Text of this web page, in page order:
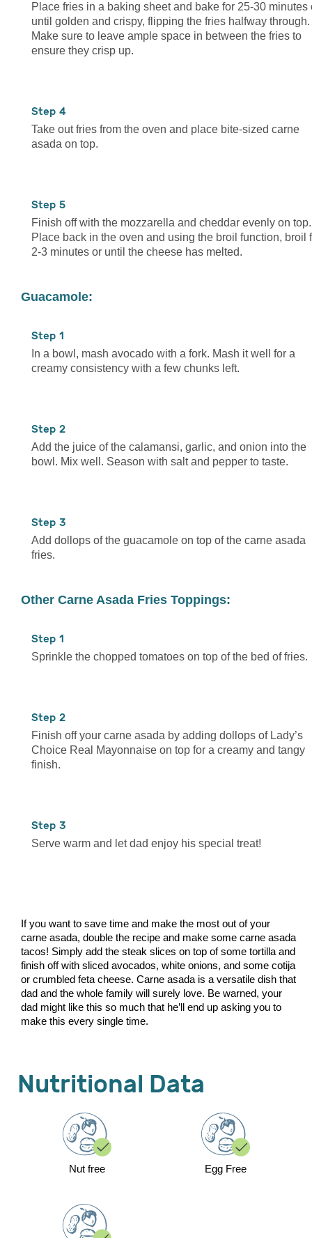
Place fries in a baking sheet and bake for 25-30 minutes
until golden and crispy, flipping the fries halfway through.
Make sure to leave ample space in between the fries to
ensure they crisp up.
4
Take out fries from the oven and place bite-sized carne
asada on top.
5
Finish off with the mozzarella and cheddar evenly on top.
Place back in the oven and using the broil function, broil
2-3 minutes or until the cheese has melted.
Guacamole:
1
In a bowl, mash avocado with a fork. Mash it well for a
creamy consistency with a few chunks left.
2
Add the juice of the calamansi, garlic, and onion into the
bowl. Mix well. Season with salt and pepper to taste.
3
Add dollops of the guacamole on top of the carne asada
fries.
Other Carne Asada Fries Toppings:
1
Sprinkle the chopped tomatoes on top of the bed of fries.
2
Finish off your carne asada by adding dollops of Lady’s
Choice Real Mayonnaise on top for a creamy and tangy
finish.
3
Serve warm and let dad enjoy his special treat!
If you want to save time and make the most out of your
carne asada, double the recipe and make some carne asada
tacos! Simply add the steak slices on top of some tortilla and
finish off with sliced avocados, white onions, and some cotija
or crumbled feta cheese. Carne asada is a versatile dish that
dad and the whole family will surely love. Be warned, your
dad might like this so much that he’ll end up asking you to
make this every single time.
Nutritional Data
Nut free Egg Free